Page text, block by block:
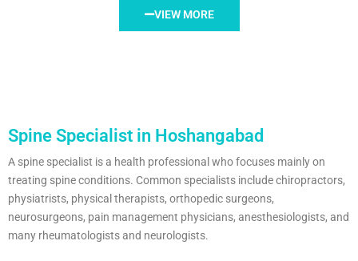
VIEW MORE
Spine Specialist in Hoshangabad
A spine specialist is a health professional who focuses mainly on
treating spine conditions. Common specialists include chiropractors,
physiatrists, physical therapists, orthopedic surgeons,
neurosurgeons, pain management physicians, anesthesiologists, and
many rheumatologists and neurologists.